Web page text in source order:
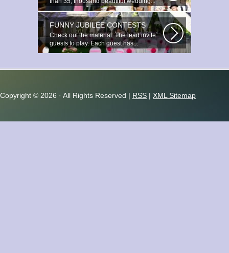
FUNNY JUBILEE CONTESTS
Check out the material. The lead invite
guests to play. Each guest has...
Copyright © 2026 · All Rights Reserved | RSS | XML Sitemap